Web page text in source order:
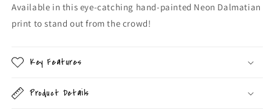
Available in this eye-catching hand-painted Neon Dalmatian
print to stand out from the crowd!
Key Features
Product Details